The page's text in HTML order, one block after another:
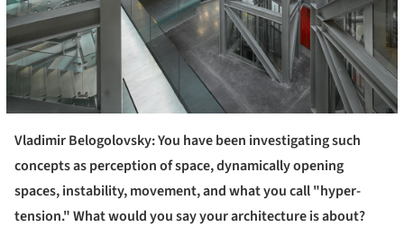
Vladimir Belogolovsky: You have been investigating such
concepts asperception of space,dynamically opening
spaces, instability, movement, and what you call "hyper-
tension." What would you say your architecture is about?